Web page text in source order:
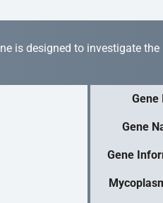
is designed to investigate
Gene
Gene
Gene